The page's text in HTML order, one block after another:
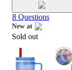
8 Questions
New at
target
Sold out